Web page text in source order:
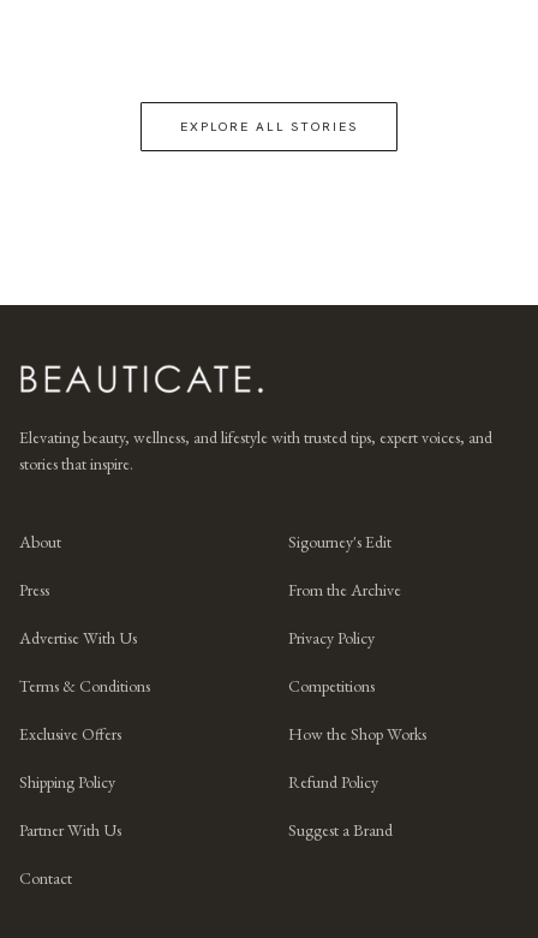
EXPLORE ALL STORIES
Elevating beauty, wellness, and lifestyle with trusted tips, expert voices, and
stories that inspire.
About Sigourney's Edit
Press From the Archive
Advertise With Us Privacy Policy
Terms & Conditions Competitions
Exclusive Offers How the Shop Works
Shipping Policy Refund Policy
Partner With Us Suggest a Brand
Contact